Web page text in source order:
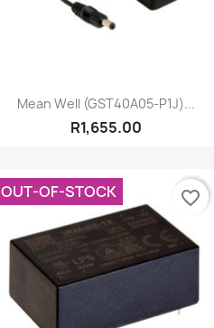
Quick view
Mean Well (GST40A05-P1J)...
R1,655.00
OUT-OF-STOCK favorite_border